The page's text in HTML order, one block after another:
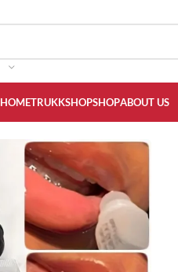
HOMETRUKKSHOPSHOPABOUT US